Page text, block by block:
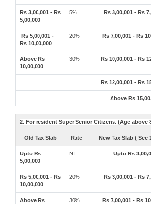
Rs 3,00,001 - Rs
5,00,000
5% Rs 3,00,001 - Rs
Rs 5,00,001 -
Rs 10,00,000
20% Rs 7,00,001 - Rs
Above Rs
10,00,000
30% Rs 10,00,001 - Rs
Rs 12,00,001 - Rs
Above Rs
2. For resident Super Senior Citizens. (Age above
Old Tax Slab Rate New Tax Slab ( Sec
Upto Rs
5,00,000
NIL Upto Rs
Rs 5,00,001 - Rs
10,00,000
20% Rs 3,00,001 - Rs
Above Rs
30% Rs 7,00,001 - Rs